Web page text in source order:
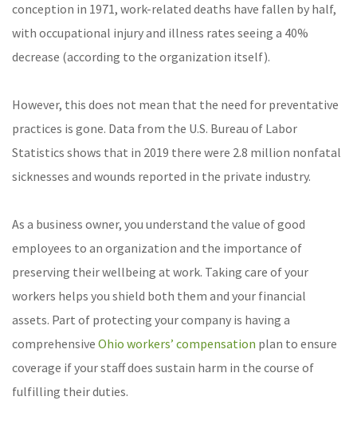
conception in 1971, work-related deaths have fallen by half,
with occupational injury and illness rates seeing a 40%
decrease (according to the organization itself).
However, this does not mean that the need for preventative
practices is gone. Data from the U.S. Bureau of Labor
Statistics shows that in 2019 there were 2.8 million nonfatal
sicknesses and wounds reported in the private industry.
As a business owner, you understand the value of good
employees to an organization and the importance of
preserving their wellbeing at work. Taking care of your
workers helps you shield both them and your financial
assets. Part of protecting your company is having a
comprehensive Ohio workers’ compensation plan to ensure
coverage if your staff does sustain harm in the course of
fulfilling their duties.